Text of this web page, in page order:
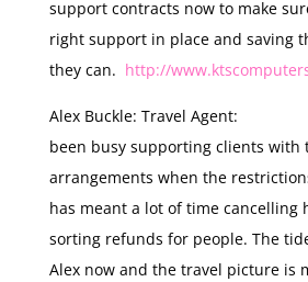
support contracts now to make
right support in place and saving
they can. http://
Alex Buckle: Travel
been busy supporting clients with
arrangements when the
has meant a lot of time cancelling
sorting refunds for people. The
Alex now and the travel picture is